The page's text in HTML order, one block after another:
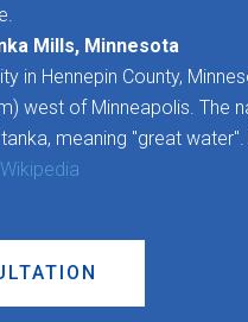
Mills, Minnesota
in Hennepin County,
west of Minneapolis. The
meaning "great water".
Wikipedia